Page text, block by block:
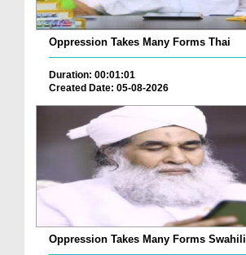
Oppression Takes Many Forms Thai
Duration: 00:01:01
Created Date: 05-08-2026
Oppression Takes Many Forms Swahili